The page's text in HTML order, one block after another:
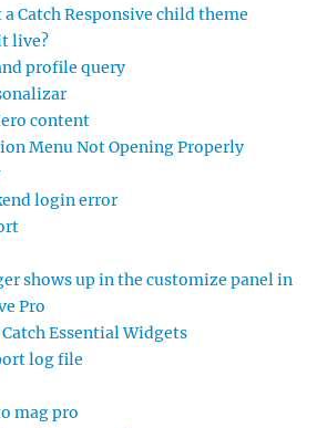
Catch Responsive child theme
live?
profile query
content
Menu Not Opening Properly
login error
shows up in the customize panel in
Pro
Essential Widgets
log file
mag pro